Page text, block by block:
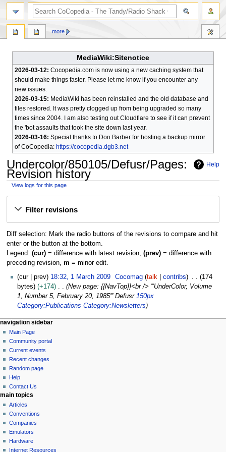
MediaWiki:Sitenotice
2026-03-12: Cocopedia.com is now using a new caching system that
should make things faster. Please let me know if you encounter any
new issues.
2026-03-15: MediaWiki has been reinstalled and the old database and
files restored. It was pretty clogged up from being upgraded so many
times since 2004. I am also testing out Cloudflare to see if it can prevent
the 'bot assaults that took the site down last year.
2026-03-16: Special thanks to Don Barber for hosting a backup mirror
of CoCopedia: https://cocopedia.dgb3.net
Help
Undercolor/850105/Defusr/Pages:
Revision history
View logs for this page
Filter revisions
Diff selection: Mark the radio buttons of the revisions to compare and hit
enter or the button at the bottom.
Legend: (cur)= difference with latest revision, (prev)= difference with
preceding revision, m = minor edit.
h
2
0
0
9
cur prev 18:32, 1 March 2009 Cocomag talk contribs
174
bytes
+174
New page: {{NavTop}}<br /> '''UnderColor, Volume
1, Number 5, February 20, 1985''' Defusr 150px
Category:Publications Category:Newsletters
N
a
v
g
a
o
n
m
e
page actions
page
discussion
read
view
source
history
more
personal tools
log
in
navigation sidebar
Main Page
Community portal
Current events
Recent changes
Random page
Help
Contact Us
search
main topics
Articles
Conventions
Companies
Emulators
Hardware
Internet Resources